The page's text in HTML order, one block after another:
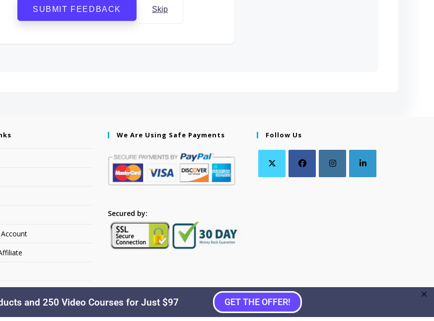
SUBMIT FEEDBACK Skip
We Are Using Safe Payments
Secured by:
Follow Us
Copyright © 2026. YourSiteName. All Rights Reserved.
and 250 Video Courses for Just $97 GET THE OFFER!